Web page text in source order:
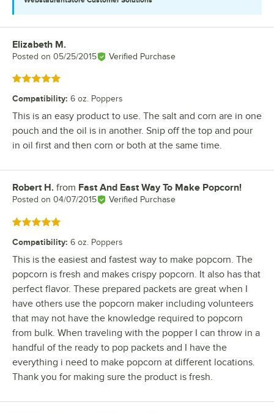
Review by
Elizabeth M.
Posted on 05/25/2015 Verified Purchase
Rated 5 out of 5 stars
Compatibility: 6 oz. Poppers
This is an easy product to use. The salt and corn are in one
pouch and the oil is in another. Snip off the top and pour
in oil first and then corn or both at the same time.
Review by
Robert H. from Fast And East Way To Make Popcorn!
Posted on 04/07/2015 Verified Purchase
Rated 5 out of 5 stars
Compatibility: 6 oz. Poppers
This is the easiest and fastest way to make popcorn. The
popcorn is fresh and makes crispy popcorn. It also has that
perfect flavor. These prepared packets are great when I
have others use the popcorn maker including volunteers
that may not have the knowledge required to popcorn
from bulk. When traveling with the popper I can throw in a
handful of the ready to pop packets and I have the
everything i need to make popcorn at different locations.
Thank you for making sure the product is fresh.